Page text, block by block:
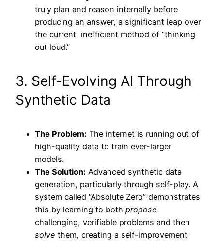
truly plan and reason internally before
producing an answer, a significant leap over
the current, inefficient method of “thinking
out loud.”
3. Self-Evolving AI Through
Synthetic Data
The Problem: The internet is running out of
high-quality data to train ever-larger
models.
The Solution: Advanced synthetic data
generation, particularly through self-play. A
system called “Absolute Zero” demonstrates
this by learning to both propose
challenging, verifiable problems and then
solve them, creating a self-improvement